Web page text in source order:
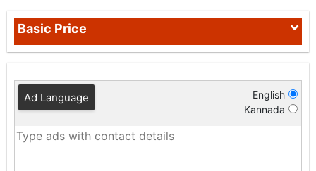
Ad Language
English
Kannada
Basic Price